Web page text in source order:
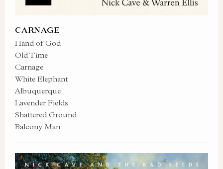
CARNAGE
Hand of God
Old Time
Carnage
White Elephant
Albuquerque
Lavender Fields
Shattered Ground
Balcony Man